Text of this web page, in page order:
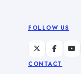
FOLLOW US
CONTACT